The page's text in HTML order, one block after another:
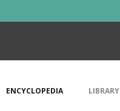
ENCYCLOPEDIA LIBRARY